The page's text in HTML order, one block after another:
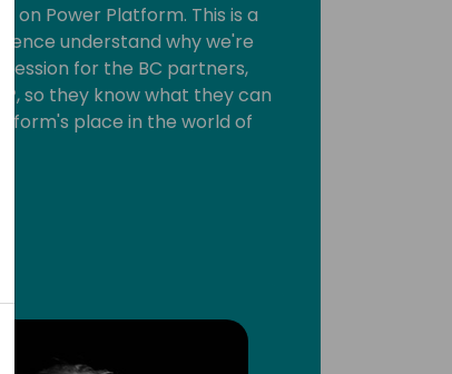
on Power Platform. This is a
understand why we're
for the BC partners,
so they know what they can
place in the world of